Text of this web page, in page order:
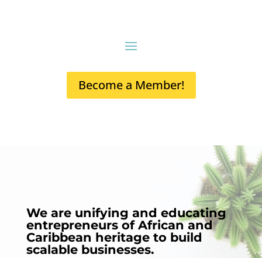
Become a Member!
We are unifying and educating
entrepreneurs of African and
Caribbean heritage to build
scalable businesses.